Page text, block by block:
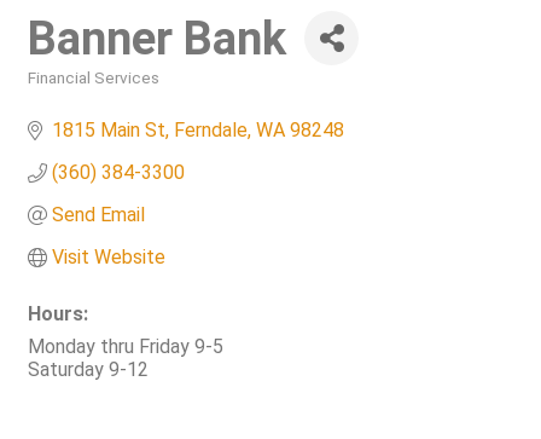
Banner Bank
Financial Services
1815 Main St Ferndale WA 98248
(360) 384-3300
Send Email
Visit Website
Hours:
Monday thru Friday 9-5
Saturday 9-12